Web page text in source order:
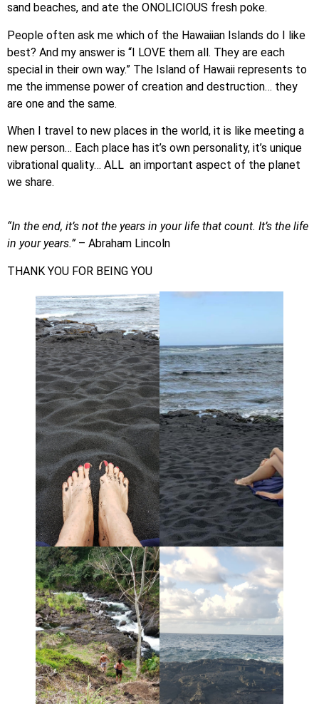
sand beaches, and ate the ONOLICIOUS fresh poke.
People often ask me which of the Hawaiian Islands do I like
best? And my answer is “I LOVE them all. They are each
special in their own way.” The Island of Hawaii represents to
me the immense power of creation and destruction… they
are one and the same.
When I travel to new places in the world, it is like meeting a
new person… Each place has it’s own personality, it’s unique
vibrational quality… ALL an important aspect of the planet
we share.
“In the end, it’s not the years in your life that count. It’s the life
in your years.” – Abraham Lincoln
THANK YOU FOR BEING YOU